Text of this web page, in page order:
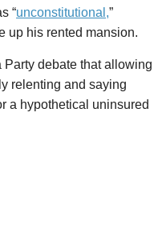
“unconstitutional,”
up his rented mansion.
debate that allowing
relenting and saying
a hypothetical uninsured